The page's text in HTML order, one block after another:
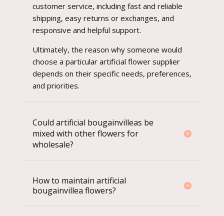
customer service, including fast and reliable
shipping, easy returns or exchanges, and
responsive and helpful support.
Ultimately, the reason why someone would
choose a particular artificial flower supplier
depends on their specific needs, preferences,
and priorities.
Could artificial bougainvilleas be
mixed with other flowers for
wholesale?
How to maintain artificial
bougainvillea flowers?